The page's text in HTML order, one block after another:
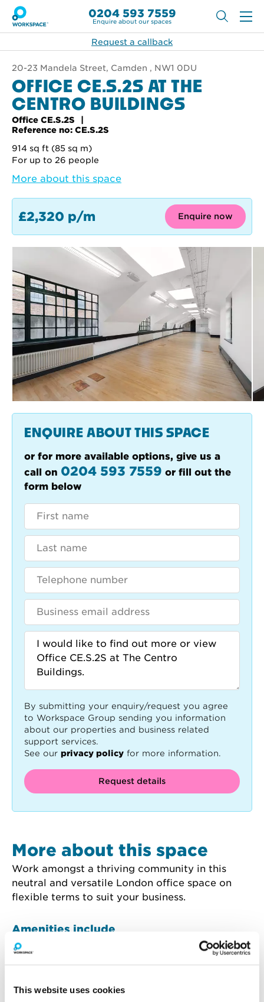
This website uses cookies
0204 593 7559
Enquire about our spaces
Request a callback
20-23 Mandela Street, Camden , NW1 0DU
OFFICE CE.S.2S AT THE
CENTRO BUILDINGS
Office CE.S.2S
Reference no: CE.S.2S
914 sq ft (85 sq m)
For up to 26 people
More about this space
£2,320 p/m Enquire now
ENQUIRE ABOUT THIS SPACE
or for more available options, give us a
call on 0204 593 7559 or fill out the
form below
By submitting your enquiry/request you agree
to Workspace Group sending you information
about our properties and business related
support services.
See our privacy policy for more information.
Request details
More about this space
Work amongst a thriving community in this
neutral and versatile London office space on
flexible terms to suit your business.
Amenities include
Flooring
24 Hour Access